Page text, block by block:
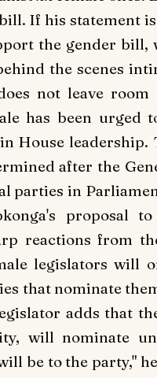
If his statement
the gender
the scenes
not leave
has been urged
House leadership.
after the
parties in
proposal
reactions from
legislators will
that nominate
adds that
will nominate
be to the party,"